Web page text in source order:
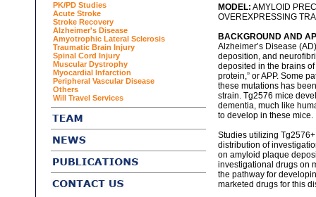
PK/PD Studies
Acute Stroke
Stroke Recovery
Alzheimer's Disease
Amyotrophic Lateral Sclerosis
Traumatic Brain Injury
Spinal Cord Injury
Muscular Dystrophy
Myocardial Infarction
Peripheral Vascular Disease
Others
Will Travel Services
MODEL: AMYLOID
OVEREXPRESSING
BACKGROUND AND
Alzheimer’s Disease
deposition, and
deposited in the brains
protein,” or APP. Some
these mutations has
strain. Tg2576 mice
dementia, much like
to develop in these mice.
Studies utilizing
distribution of
on amyloid plaque
investigational drugs on
the pathway for
marketed drugs for this